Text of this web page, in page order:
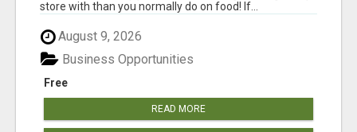
store with than you normally do on food! If...
August 9, 2026
Free
Business Opportunities
READ MORE